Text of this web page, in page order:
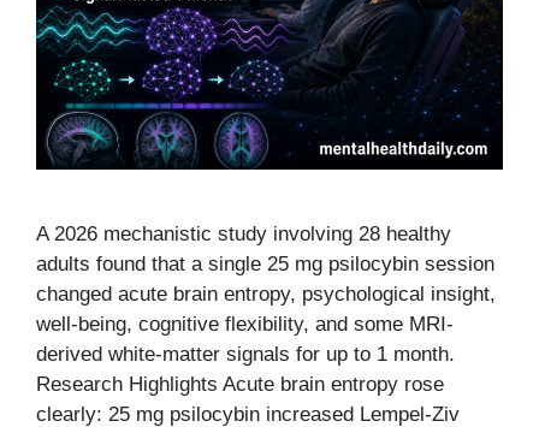
A 2026 mechanistic study involving 28 healthy
adults found that a single 25 mg psilocybin session
changed acute brain entropy, psychological insight,
well-being, cognitive flexibility, and some MRI-
derived white-matter signals for up to 1 month.
Research Highlights Acute brain entropy rose
clearly: 25 mg psilocybin increased Lempel-Ziv